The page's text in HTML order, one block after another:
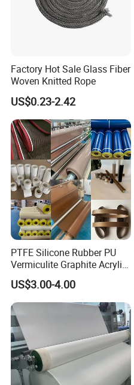
Factory Hot Sale Glass Fiber
Woven Knitted Rope
US$0.23-2.42
PTFE Silicone Rubber PU
Vermiculite Graphite Acrylic
Calcium Silicate Al-Foil
Coated Fiberglass Silica
Cloth Fabric Steel Wire
Glass Fiber Cloth Fabric
US$3.00-4.00